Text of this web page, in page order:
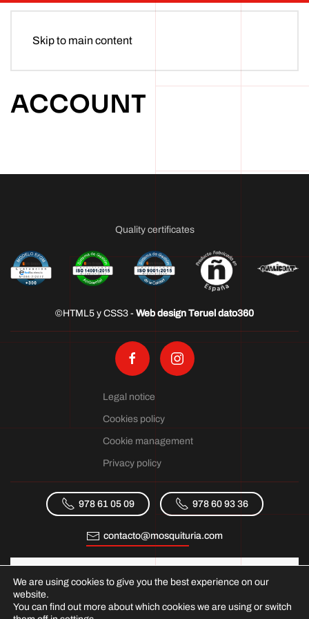
Skip to main content
ACCOUNT
Quality certificates
©HTML5 y CSS3 - Web design Teruel dato360
Legal notice
Cookies policy
Cookie management
Privacy policy
978 61 05 09 978 60 93 36
contacto@mosquituria.com
We are using cookies to give you the best experience on our
website.
You can find out more about which cookies we are using or switch